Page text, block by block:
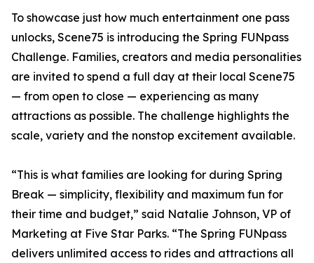
To showcase just how much entertainment one pass
unlocks, Scene75 is introducing the Spring FUNpass
Challenge. Families, creators and media personalities
are invited to spend a full day at their local Scene75
— from open to close — experiencing as many
attractions as possible. The challenge highlights the
scale, variety and the nonstop excitement available.
“This is what families are looking for during Spring
Break — simplicity, flexibility and maximum fun for
their time and budget,” said Natalie Johnson, VP of
Marketing at Five Star Parks. “The Spring FUNpass
delivers unlimited access to rides and attractions all